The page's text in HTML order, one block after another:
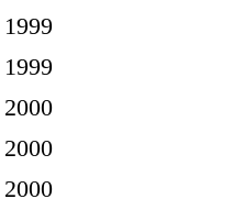
1999
1999
2000
2000
2000